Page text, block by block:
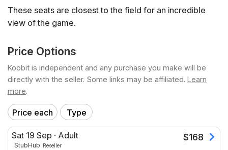
These seats are closest to the field for an incredible
view of the game.
Price Options
Koobit is independent and any purchase you make will be
directly with the seller. Some links may be affiliated. Learn
more.
Price each Type
Sat 19 Sep · Adult
StubHub Reseller
$168